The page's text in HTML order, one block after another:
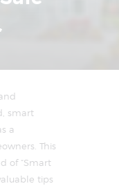
smart
a
This
of “Smart
tips